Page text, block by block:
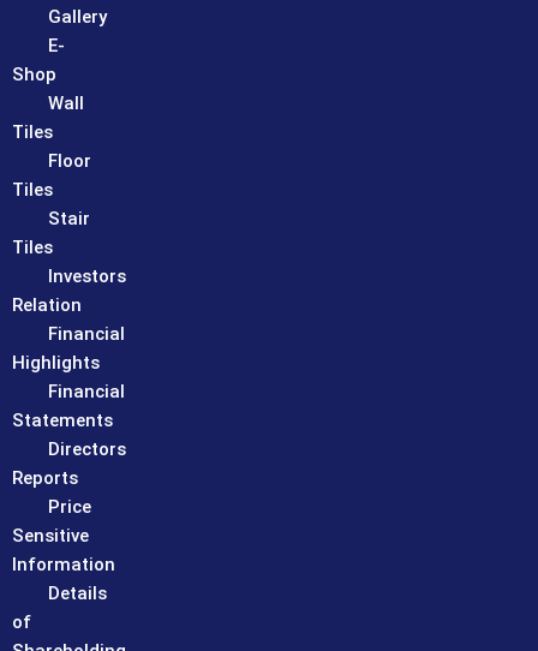
Gallery
E-
Shop
Wall
Tiles
Floor
Tiles
Stair
Tiles
Investors
Relation
Financial
Highlights
Financial
Statements
Directors
Reports
Price
Sensitive
Information
Details
of